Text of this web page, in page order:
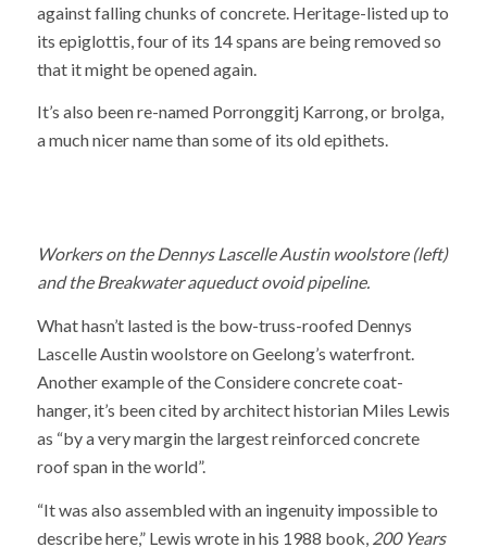
against falling chunks of concrete. Heritage-listed up to
its epiglottis, four of its 14 spans are being removed so
that it might be opened again.
It’s also been re-named Porronggitj Karrong, or brolga,
a much nicer name than some of its old epithets.
Workers on the Dennys Lascelle Austin woolstore (left)
and the Breakwater aqueduct ovoid pipeline.
What hasn’t lasted is the bow-truss-roofed Dennys
Lascelle Austin woolstore on Geelong’s waterfront.
Another example of the Considere concrete coat-
hanger, it’s been cited by architect historian Miles Lewis
as “by a very margin the largest reinforced concrete
roof span in the world”.
“It was also assembled with an ingenuity impossible to
describe here,” Lewis wrote in his 1988 book, 200 Years